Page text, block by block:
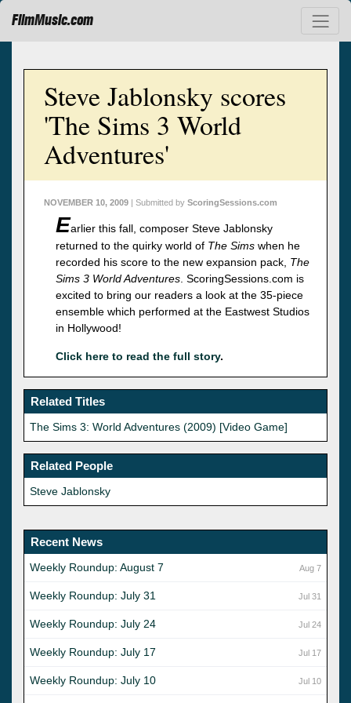
FilmMusic.com
Steve Jablonsky scores
'The Sims 3 World
Adventures'
NOVEMBER 10, 2009 | Submitted by ScoringSessions.com
Earlier this fall, composer Steve Jablonsky
returned to the quirky world of The Sims when he
recorded his score to the new expansion pack, The
Sims 3 World Adventures . ScoringSessions.com is
excited to bring our readers a look at the 35-piece
ensemble which performed at the Eastwest Studios
in Hollywood!
Click here to read the full story.
Related Titles
The Sims 3: World Adventures (2009) [Video Game]
Related People
Steve Jablonsky
Recent News
Aug 7
Weekly Roundup: August 7
Jul 31
Weekly Roundup: July 31
Jul 24
Weekly Roundup: July 24
Jul 17
Weekly Roundup: July 17
Jul 10
Weekly Roundup: July 10